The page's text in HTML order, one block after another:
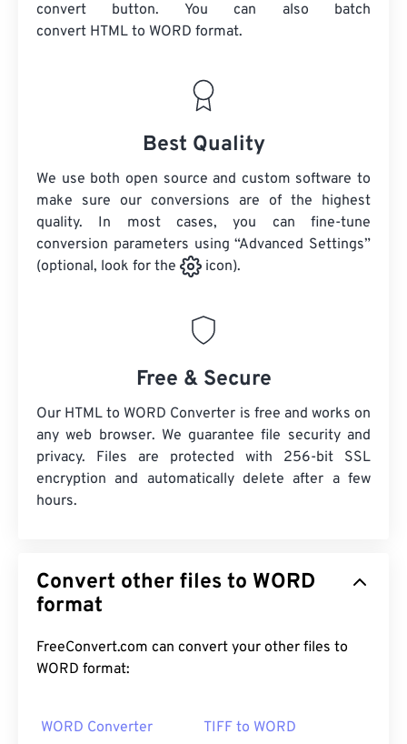
convert button. You can also batch
convert HTML to WORD format.
Best Quality
We use both open source and custom software to
make sure our conversions are of the highest
quality. In most cases, you can fine-tune
conversion parameters using “Advanced Settings”
(optional, look for the
icon).
Free & Secure
Our HTML to WORD Converter is free and works on
any web browser. We guarantee file security and
privacy. Files are protected with 256-bit SSL
encryption and automatically delete after a few
hours.
Convert other files to WORD
format
FreeConvert.com can convert your other files to
WORD format:
WORD Converter TIFF to WORD